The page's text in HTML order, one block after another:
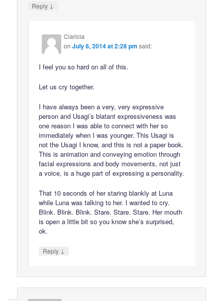
Reply ↓
Claricia
onJuly 6, 2014 at 2:28 pm said:
I feel you so hard on all of this.
Let us cry together.
I have always been a very, very expressive
person and Usagi’s blatant expressiveness was
one reason I was able to connect with her so
immediately when I was younger. This Usagi is
not the Usagi I know, and this is not a paper book.
This is animation and conveying emotion through
facial expressions and body movements, not just
a voice, is a huge part of expressing a personality.
That 10 seconds of her staring blankly at Luna
while Luna was talking to her. I wanted to cry.
Blink. Blink. Blink. Stare. Stare. Stare. Her mouth
is open a little bit so you know she’s surprised,
ok.
Reply ↓